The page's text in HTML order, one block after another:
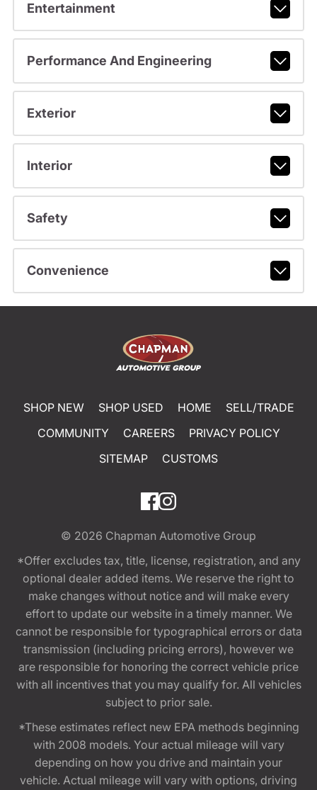
Entertainment
Performance And Engineering
Exterior
Interior
Safety
Convenience
SHOP NEW SHOP USED HOME
SELL/TRADE
COMMUNITY
CAREERS
PRIVACY POLICY
SITEMAP
CUSTOMS
© 2026 Chapman Automotive Group
*Offer excludes tax, title, license, registration, and any
optional dealer added items. We reserve the right to
make changes without notice and will make every
effort to update our website in a timely manner. We
cannot be responsible for typographical errors or data
transmission (including pricing errors), however we
are responsible for honoring the correct vehicle price
with all incentives that you may qualify for. All vehicles
subject to prior sale.
*These estimates reflect new EPA methods beginning
with 2008 models. Your actual mileage will vary
depending on how you drive and maintain your
vehicle. Actual mileage will vary with options, driving